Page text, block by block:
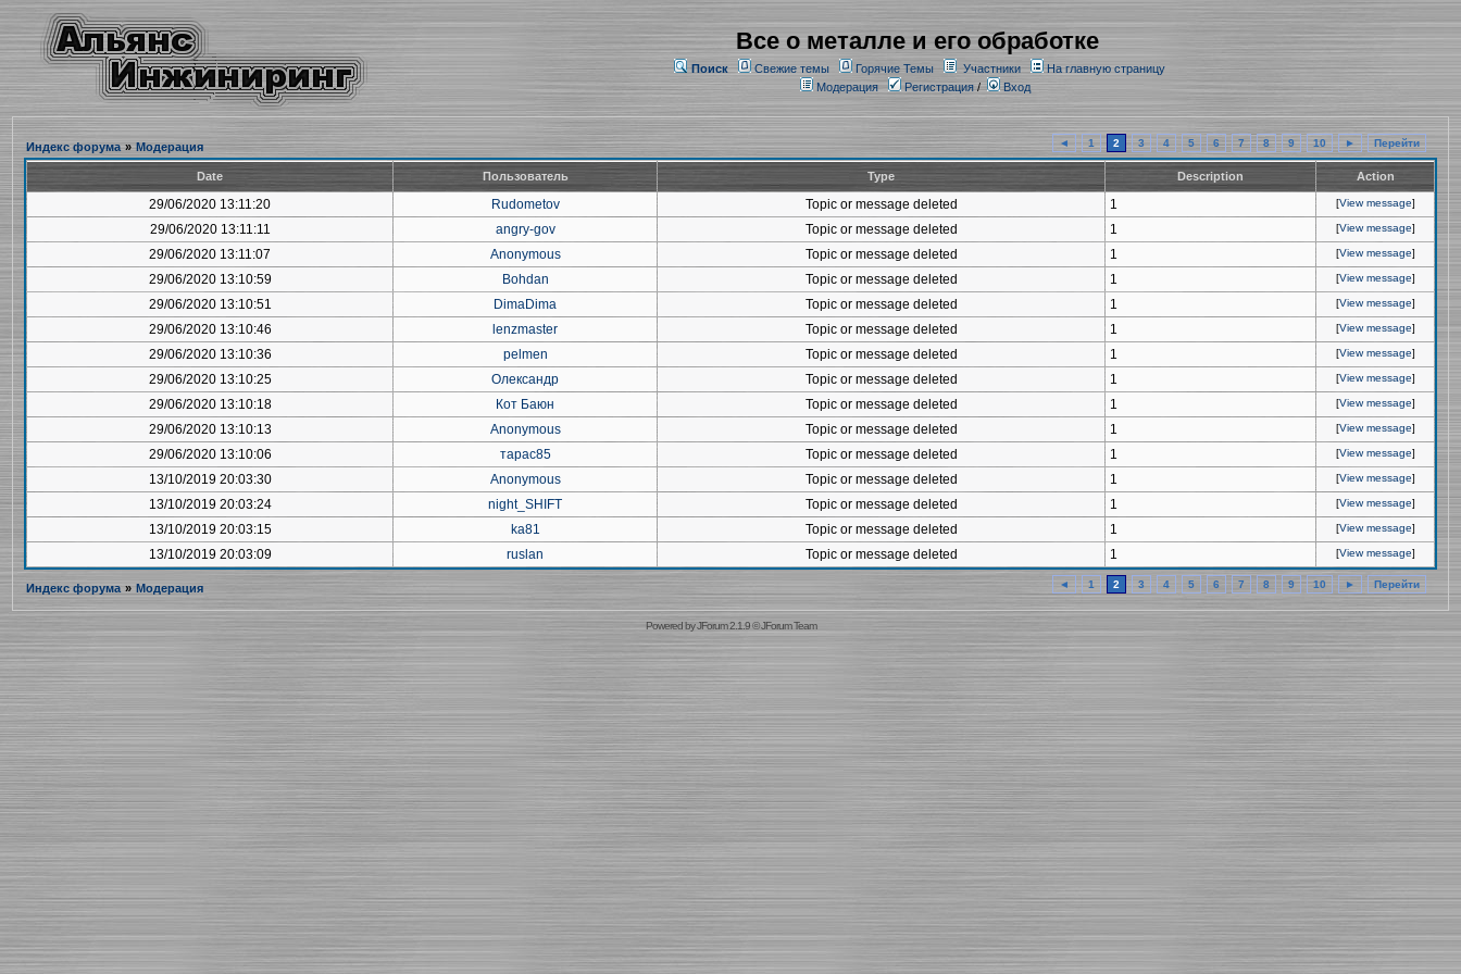
Все о металле и его обработке
Поиск Свежие темы Горячие Темы Участники
На главную страницу
Модерация
Регистрация/ Вход
Индекс форума » Модерация ◄ 1 2 3 4 5 6 7 8 9 10 ► Перейти
Date Пользователь Type Description Action
29/06/2020 13:11:20 Rudometov Topic or message deleted 1 [View message]
29/06/2020 13:11:11 angry-gov Topic or message deleted 1 [View message]
29/06/2020 13:11:07 Anonymous Topic or message deleted 1 [View message]
29/06/2020 13:10:59 Bohdan Topic or message deleted 1 [View message]
29/06/2020 13:10:51 DimaDima Topic or message deleted 1 [View message]
29/06/2020 13:10:46 lenzmaster Topic or message deleted 1 [View message]
29/06/2020 13:10:36 pelmen Topic or message deleted 1 [View message]
29/06/2020 13:10:25 Олександр Topic or message deleted 1 [View message]
29/06/2020 13:10:18 Кот Баюн Topic or message deleted 1 [View message]
29/06/2020 13:10:13 Anonymous Topic or message deleted 1 [View message]
29/06/2020 13:10:06 тарас85 Topic or message deleted 1 [View message]
13/10/2019 20:03:30 Anonymous Topic or message deleted 1 [View message]
13/10/2019 20:03:24 night_SHIFT Topic or message deleted 1 [View message]
13/10/2019 20:03:15 ka81 Topic or message deleted 1 [View message]
13/10/2019 20:03:09 ruslan Topic or message deleted 1 [View message]
Индекс форума » Модерация ◄ 1 2 3 4 5 6 7 8 9 10 ► Перейти
Powered byJForum 2.1.9©JForum Team